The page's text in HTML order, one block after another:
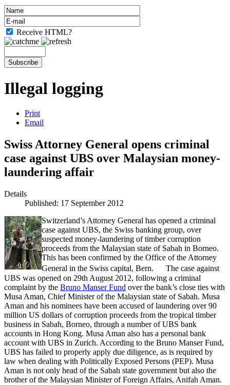
Receive HTML?
Illegal logging
Print
Email
Swiss Attorney General opens criminal
case against UBS over Malaysian money-
laundering affair
Details
Published: 17 September 2012
Switzerland’s Attorney General has opened a criminal
case against UBS, the Swiss banking group, over
suspected money-laundering of timber corruption
proceeds from the Malaysian state of Sabah in Borneo.
This has been confirmed by the Office of the Attorney
General in the Swiss capital, Bern. The case against
UBS was opened on 29th August 2012, following a criminal
complaint by the Bruno Manser Fund over the bank’s close ties with
Musa Aman, Chief Minister of the Malaysian state of Sabah. Musa
Aman and his nominees have been accused of laundering over 90
million US dollars of corruption proceeds from the tropical timber
business in Sabah, Borneo, through a number of UBS bank
accounts in Hong Kong. Musa Aman also has a personal bank
account with UBS in Zurich. According to the Bruno Manser Fund,
UBS has failed to properly apply due diligence, as is required by
law when dealing with Politically Exposed Persons (PEP). Musa
Aman is not only head of the Sabah state government but also the
brother of the Malaysian Minister of Foreign Affairs, Anifah Aman.